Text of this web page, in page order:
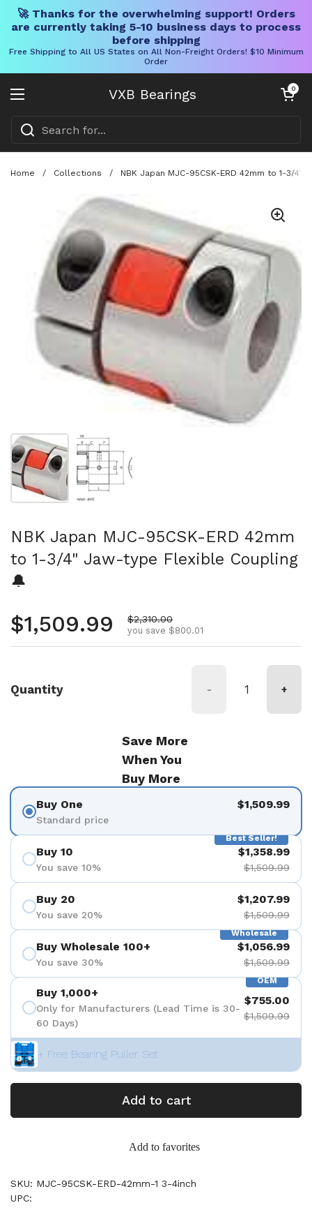
🚀 Thanks for the overwhelming support! Orders
are currently taking 5-10 business days to process
before shipping
Free Shipping to All US States on All Non-Freight Orders! $10 Minimum
Order
VXB Bearings
Open menu
Open cart
0
Home / Collections / NBK Japan MJC-95CSK-ERD 42mm to 1-3/4"
Show slide 1 Show slide 2
NBK Japan MJC-95CSK-ERD 42mm
to 1-3/4" Jaw-type Flexible Coupling
🔔
Regular price
$1,509.99 Sale price
$2,310.00
you save $800.01
Quantity - +
Save More
When You
Buy More
Buy One
Standard price
$1,509.99
Best Seller!
Buy 10
You save 10%
$1,358.99
$1,509.99
Buy 20
You save 20%
$1,207.99
$1,509.99
Wholesale
Buy Wholesale 100+
You save 30%
$1,056.99
$1,509.99
OEM
Buy 1,000+
Only for Manufacturers (Lead Time is 30-
60 Days)
$755.00
$1,509.99
+ Free Bearing Puller Set
Add to cart
Add to favorites
SKU: MJC-95CSK-ERD-42mm-1 3-4inch
UPC: